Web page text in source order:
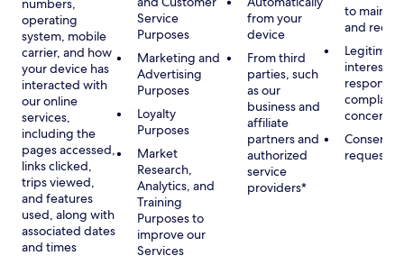
numbers,
operating
system, mobile
carrier, and how
your device has
interacted with
our online
services,
including the
pages accessed,
links clicked,
trips viewed,
and features
used, along with
associated dates
and times
Service
Purposes
Marketing and
Advertising
Purposes
Loyalty
Purposes
Market
Research,
Analytics, and
Training
Purposes to
improve our
Services
from your
device
From third
parties, such
as our
business and
affiliate
partners and
authorized
service
providers*
to
and
Legitimate
interest,
concerns
Consent,
requested